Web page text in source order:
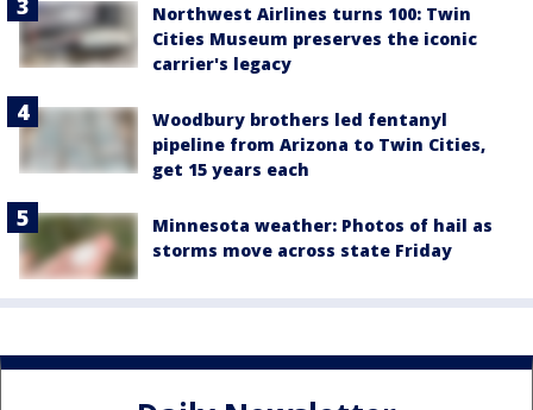
Northwest Airlines turns 100: Twin
Cities Museum preserves the iconic
carrier's legacy
Woodbury brothers led fentanyl
pipeline from Arizona to Twin Cities,
get 15 years each
Minnesota weather: Photos of hail as
storms move across state Friday